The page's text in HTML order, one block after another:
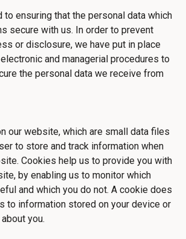
to ensuring that the personal data which
secure with us. In order to prevent
or disclosure, we have put in place
and managerial procedures to
the personal data we receive from
our website, which are small data files
to store and track information when
Cookies help us to provide you with
by enabling us to monitor which
and which you do not. A cookie does
to information stored on your device or
you.